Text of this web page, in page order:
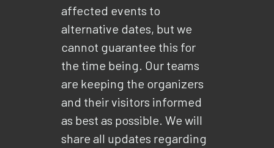
affected events to
alternative dates, but we
cannot guarantee this for
the time being. Our teams
are keeping the organizers
and their visitors informed
as best as possible. We will
share all updates regarding